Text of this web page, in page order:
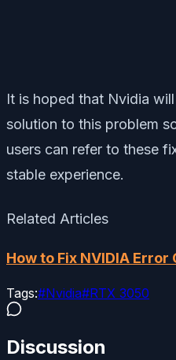
It is hoped that Nvidia
solution to this problem
users can refer to these
stable experience.
Related Articles
How to Fix NVIDIA
Tags:#Nvidia#RTX 3050
Discussion